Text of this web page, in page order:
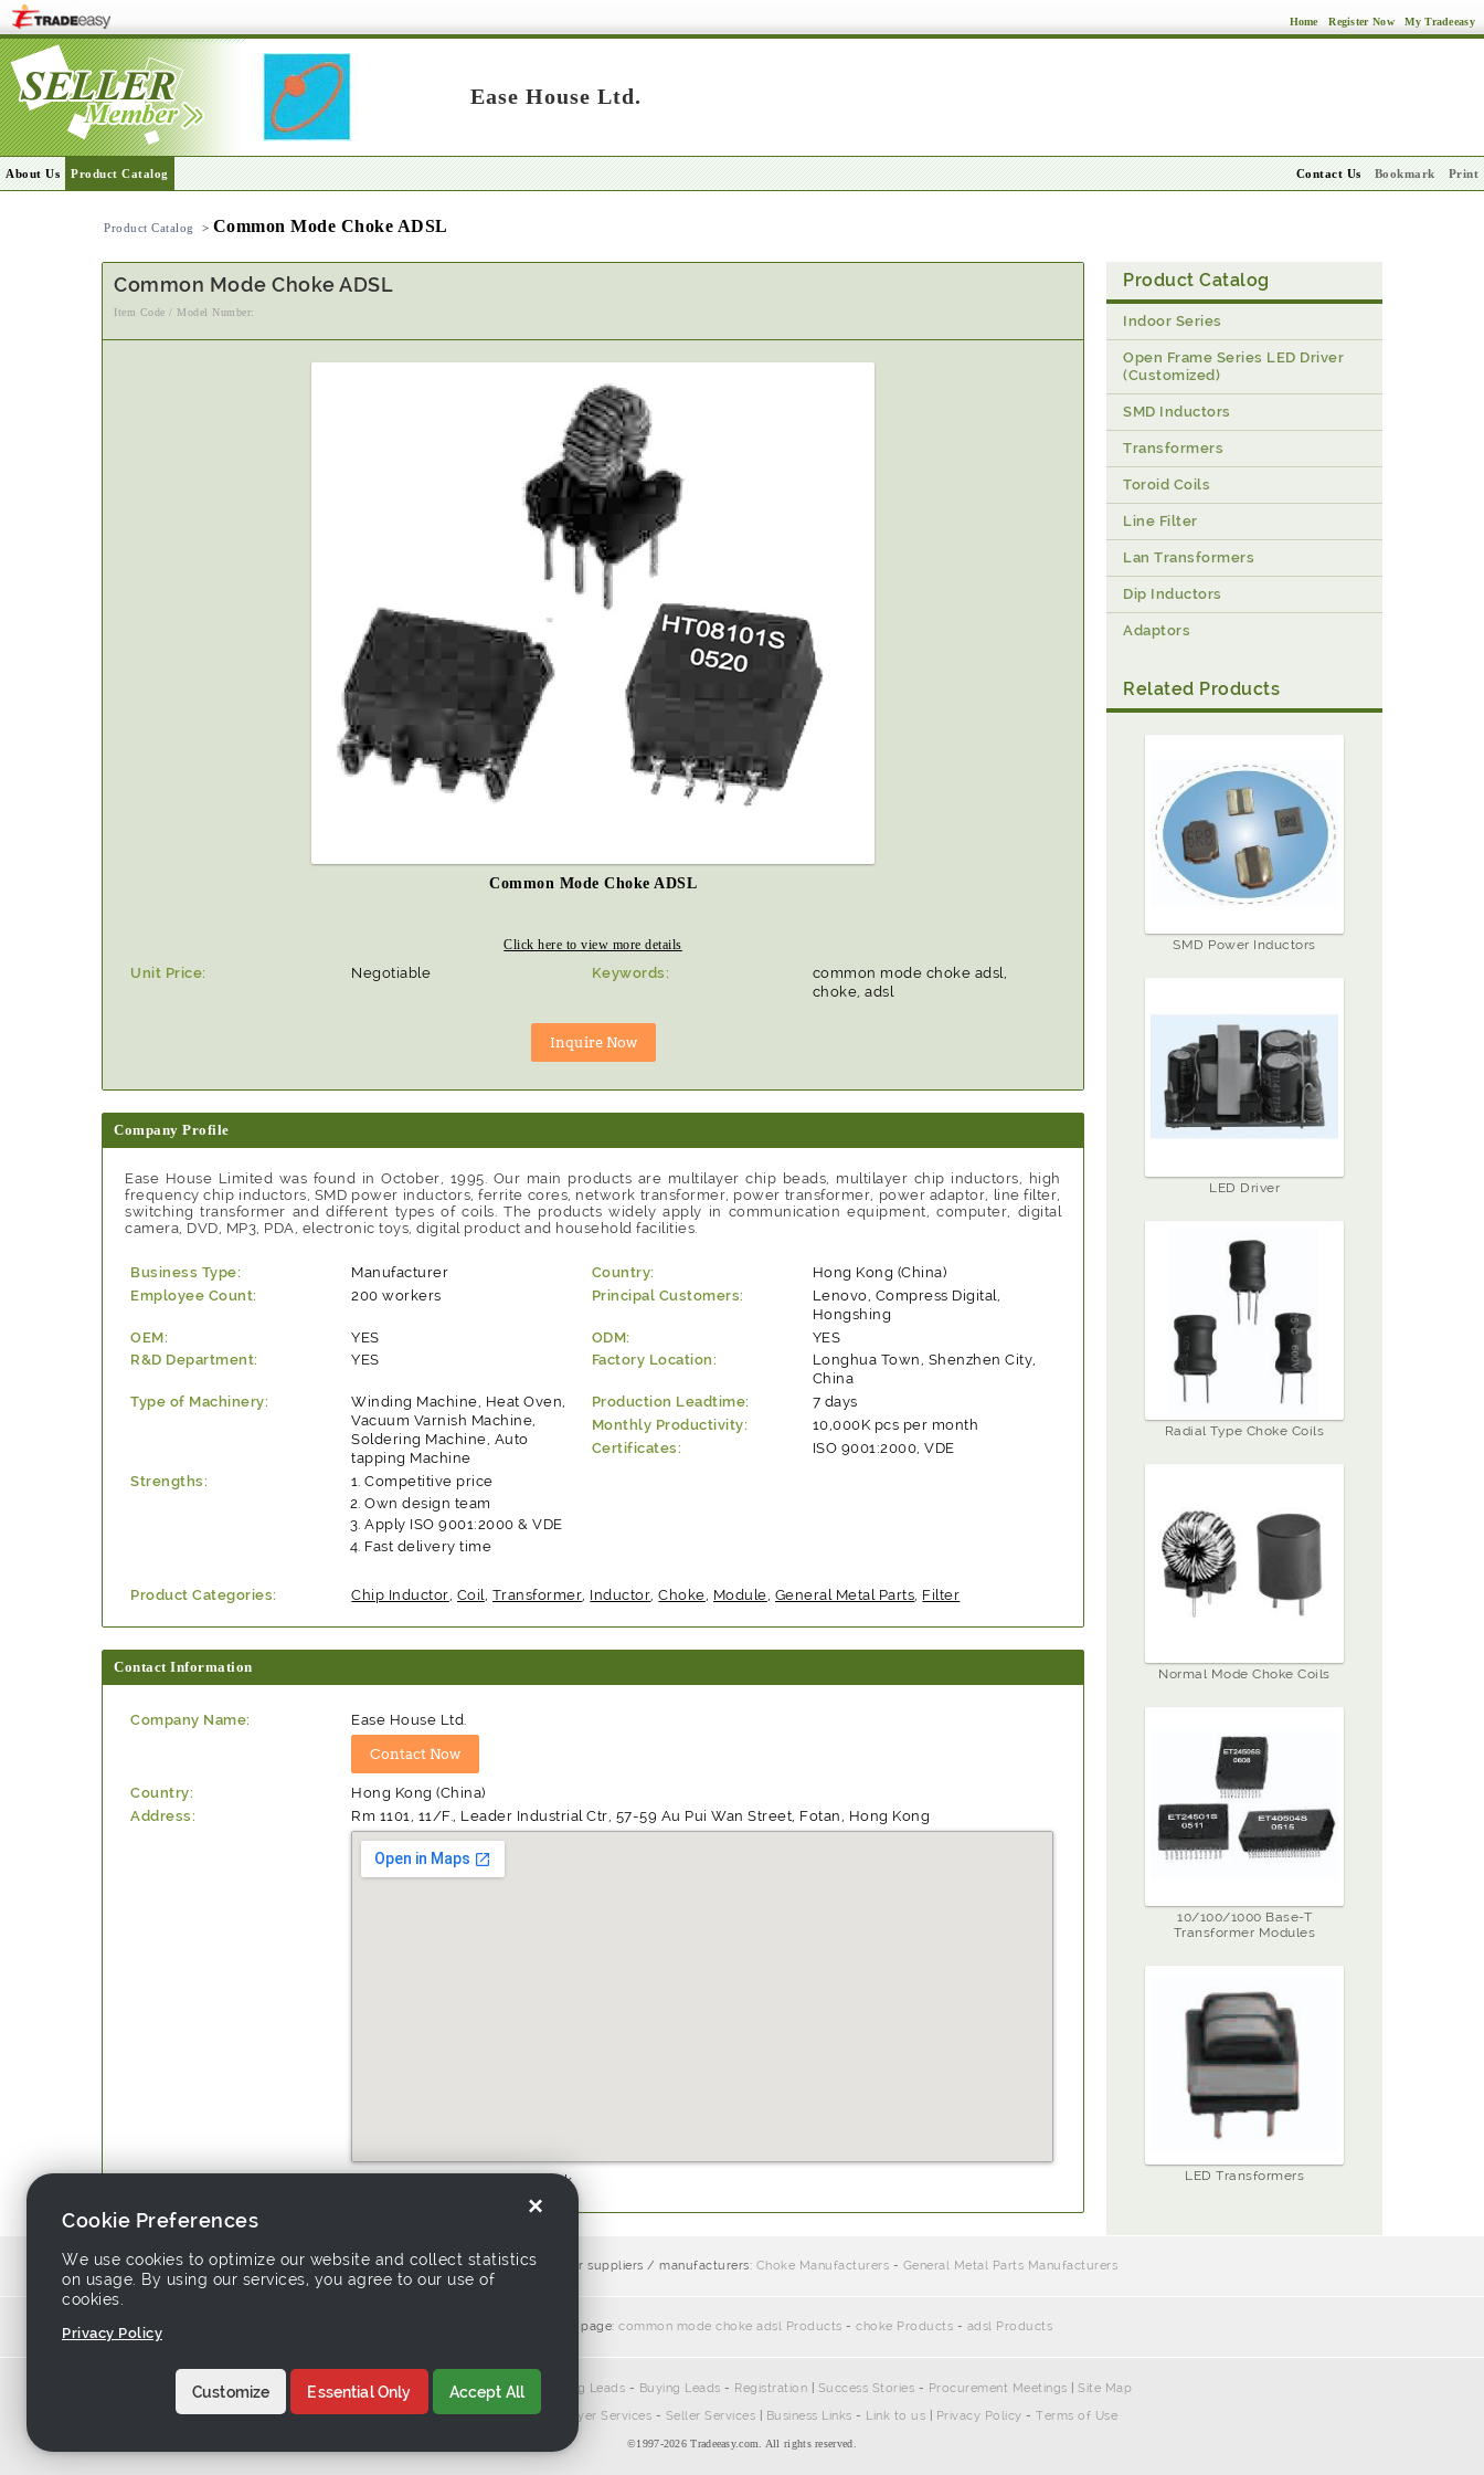
Home Register Now My Tradeeasy
Ease House Ltd.
About Us Product Catalog Contact Us Bookmark Print
Product Catalog > Common Mode Choke ADSL
Common Mode Choke ADSL
Item Code / Model Number:
Common Mode Choke ADSL
Click here to view more details
Unit Price: Negotiable Keywords:
common mode choke adsl,
choke, adsl
Company Profile
Ease House Limited was found in October, 1995. Our main products are multilayer chip beads, multilayer chip inductors, high
frequency chip inductors, SMD power inductors, ferrite cores, network transformer, power transformer, power adaptor, line filter,
switching transformer and different types of coils. The products widely apply in communication equipment, computer, digital
camera, DVD, MP3, PDA, electronic toys, digital product and household facilities.
Business Type: Manufacturer Country:
Hong Kong (China)
Employee Count:
200 workers Principal Customers:
Lenovo, Compress Digital,
Hongshing
OEM:
YES ODM:
YES
R&D Department:
YES Factory Location:
Longhua Town, Shenzhen City,
China
Type of Machinery:
Winding Machine, Heat Oven,
Vacuum Varnish Machine,
Soldering Machine, Auto
tapping Machine
Production Leadtime:
7 days
Monthly Productivity:
10,000K pcs per month
Certificates:
ISO 9001:2000, VDE
Strengths:
Competitive price
Own design team
Apply ISO 9001:2000 & VDE
Fast delivery time
Product Categories: Chip Inductor Coil Transformer Inductor ,Choke Module General Metal Parts Filter
Contact Information
Company Name: Ease House Ltd.
Country:
Hong Kong (China)
Address:
Rm 1101, 11/F., Leader Industrial Ctr, 57-59 Au Pui Wan Street, Fotan, Hong Kong
http://www.easehouse.com.hk
Product Catalog
Indoor Series
Open Frame Series LED Driver
(Customized)
SMD Inductors
Transformers
Toroid Coils
Line Filter
Lan Transformers
Dip Inductors
Adaptors
Related Products
SMD Power Inductors
LED Driver
Radial Type Choke Coils
Normal Mode Choke Coils
10/100/1000 Base-T
Transformer Modules
LED Transformers
Source similar products from other suppliers / manufacturers: Choke Manufacturers - General Metal Parts Manufacturers
Links associate with this page: common mode choke adsl Products - choke Products - adsl Products
Home-Products-Suppliers Selling Leads - Buying Leads - Registration Success Stories - Procurement Meetings |Site Map
About Tradeeasy-Contact Us Buyer Services - Seller Services Business Links - Link to us Privacy Policy - Terms of Use
©1997-2026 Tradeeasy.com. All rights reserved.
×
Cookie Preferences
We use cookies to optimize our website and collect statistics
on usage. By using our services, you agree to our use of
cookies.
Privacy Policy
Customize Essential Only Accept All